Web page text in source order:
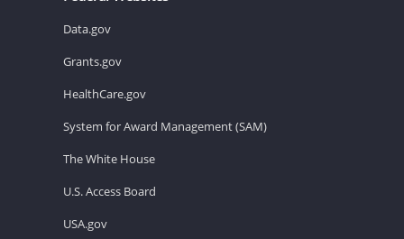
Data.gov
Grants.gov
HealthCare.gov
System for Award Management (SAM)
The White House
U.S. Access Board
USA.gov